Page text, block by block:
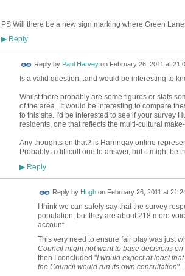
PS Will there be a new sign marking where Green
▶Reply
Reply by Paul Harveyon February 26, 2011 at
Is a valid question...and would be interesting to
Whilst there probably are some figures or stats
of the area.. It would be interesting to compare
to this site. I'd be interested to see if your survey
residents, one that reflects the multi-cultural
Any thoughts on that? is Harringay online
Probably a difficult one to answer, but it might be
▶Reply
Reply by Hughon February 26, 2011 at
I think we can safely say that the survey
population, but they are about 218 more
account.
This very need to ensure fair play was just
Council might not want to base decisions
then I concluded "I would expect at least
the Council would run its own consultation".